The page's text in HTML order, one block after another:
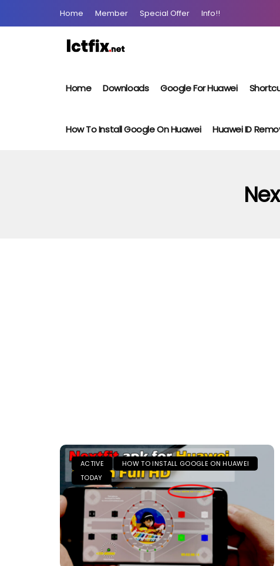
Home Member Special Offer Info!!
Home Downloads Google For Huawei
How To Install Google On Huawei Huawei ID
ACTIVE
HOW TO INSTALL GOOGLE ON HUAWEI
TODAY